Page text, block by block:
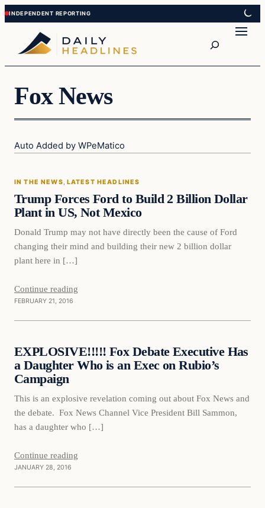
Skip
to
content
Skip
to
content
Fox News
Auto Added by WPeMatico
In The News
IN THE NEWS, LATEST HEADLINES
Trump Forces Ford to Build 2 Billion Dollar
Plant in US, Not Mexico
Donald Trump may not have directly been the cause of Ford
changing their mind and building their new 2 billion dollar
plant here in […]
Continue reading
FEBRUARY 21, 2016
DAILY HEADLINES
Daily Headlines
EXPLOSIVE!!!!! Fox Debate Executive Has
a Daughter Who is an Exec on Rubio’s
Campaign
This is an explosive revelation coming out about Fox News and
the debate. Fox News Channel Vice President Bill Sammon,
has a daughter who […]
Continue reading
JANUARY 28, 2016
Daily Headlines